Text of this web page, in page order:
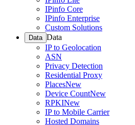
IPinfo Core
IPinfo Enterprise
Custom Solutions
Data Data
IP to Geolocation
ASN
Privacy Detection
Residential Proxy
PlacesNew
Device CountNew
RPKINew
IP to Mobile Carrier
Hosted Domains